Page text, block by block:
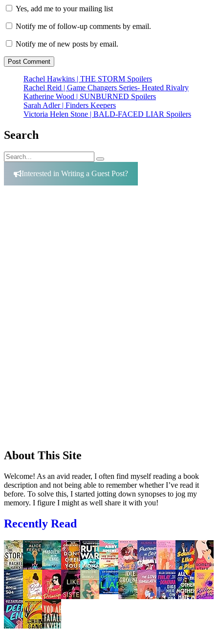
Yes, add me to your mailing list
Notify me of follow-up comments by email.
Notify me of new posts by email.
Rachel Hawkins | THE STORM Spoilers
Rachel Reid | Game Changers Series- Heated Rivalry
Katherine Wood | SUNBURNED Spoilers
Sarah Adler | Finders Keepers
Victoria Helen Stone | BALD-FACED LIAR Spoilers
Search
Search
for:
Search
Interested in Writing a Guest Post?
About This Site
Welcome! As an avid reader, I often find myself reading a book
description and not being able to remember whether I’ve read it
before. To solve this, I started jotting down synopses to jog my
memory. I figure I might as well share it with you!
Recently Read